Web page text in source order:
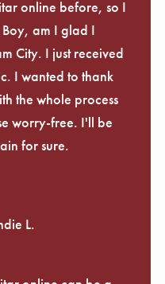
online before, so I
am I glad I
City. I just received
I wanted to thank
the whole process
worry-free. I'll be
for sure.
L.